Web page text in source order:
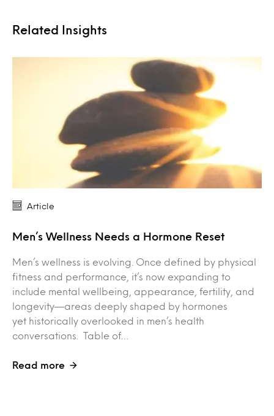
Related Insights
Article
Men’s Wellness Needs a Hormone Reset
Men’s wellness is evolving. Once defined by physical
fitness and performance, it’s now expanding to
include mental wellbeing, appearance, fertility, and
longevity—areas deeply shaped by hormones
yet historically overlooked in men’s health
conversations. Table of…
Read more